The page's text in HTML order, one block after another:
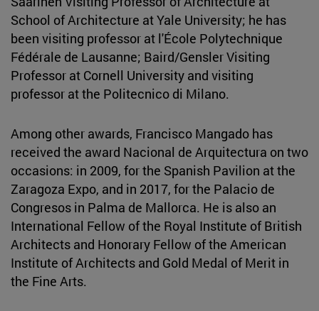
School of Architecture at Yale University; he has
been visiting professor at l'École Polytechnique
Fédérale de Lausanne; Baird/Gensler Visiting
Professor at Cornell University and visiting
professor at the Politecnico di Milano.
Among other awards, Francisco Mangado has
received the award Nacional de Arquitectura on two
occasions: in 2009, for the Spanish Pavilion at the
Zaragoza Expo, and in 2017, for the Palacio de
Congresos in Palma de Mallorca. He is also an
International Fellow of the Royal Institute of British
Architects and Honorary Fellow of the American
Institute of Architects and Gold Medal of Merit in
the Fine Arts.